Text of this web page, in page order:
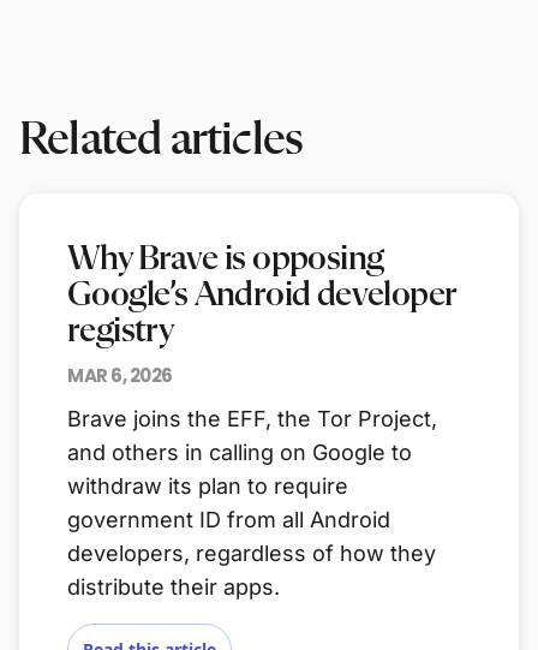
Related articles
Why Brave is opposing
Google’s Android developer
registry
MAR 6, 2026
Brave joins the EFF, the Tor Project,
and others in calling on Google to
withdraw its plan to require
government ID from all Android
developers, regardless of how they
distribute their apps.